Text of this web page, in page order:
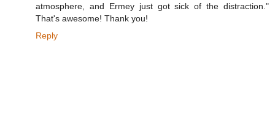
atmosphere, and Ermey just got sick of the distraction."
That's awesome! Thank you!
Reply